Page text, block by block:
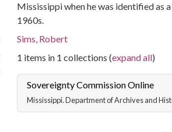
Mississippi when he was identified as
1960s.
Sims, Robert
1 items in 1 collections (expand all)
Sovereignty Commission Online
Mississippi. Department of Archives and